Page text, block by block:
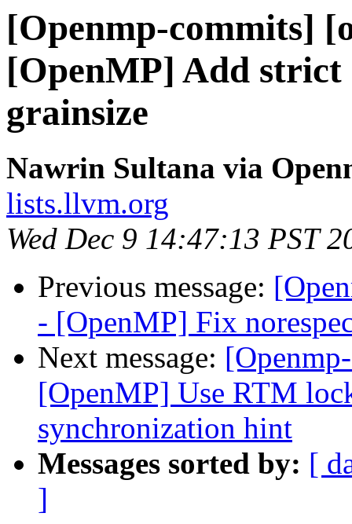
[Openmp-commits]
[OpenMP] Add strict
grainsize
Nawrin Sultana via
lists.llvm.org
Wed Dec 9 14:47:13 PST
Previous message:
- [OpenMP] Fix
Next message:
[OpenMP] Use RTM
synchronization hint
Messages sorted by: [
]